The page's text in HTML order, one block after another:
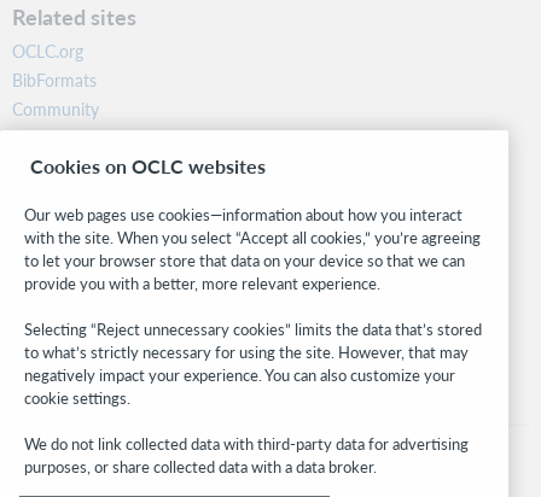
Related sites
OCLC.org
BibFormats
Community
Research
WebJunction
Stay in the know.
Get the latest product updates, research, events, and much more—
right to your inbox.
Subscribe now
Cookies on OCLC websites
Our web pages use cookies—information about how you interact
with the site. When you select “Accept all cookies,” you’re agreeing
to let your browser store that data on your device so that we can
provide you with a better, more relevant experience.
Selecting “Reject unnecessary cookies” limits the data that’s stored
to what’s strictly necessary for using the site. However, that may
negatively impact your experience. You can also customize your
cookie settings.
We do not link collected data with third-party data for advertising
purposes, or share collected data with a data broker.